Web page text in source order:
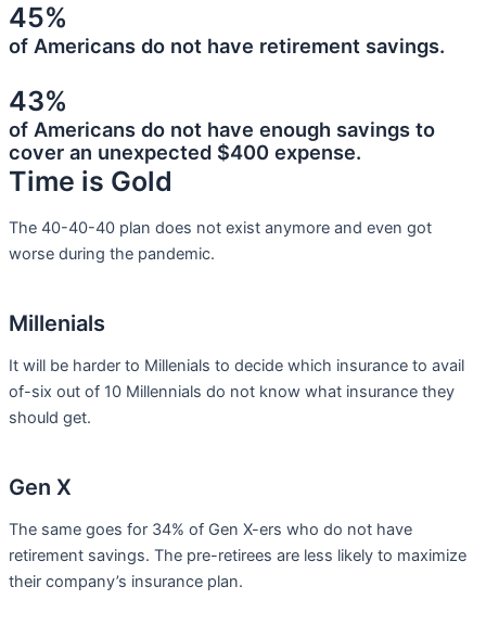
45%
of Americans do not have retirement savings.
43%
of Americans do not have enough savings to
cover an unexpected $400 expense.
Time is Gold
The 40-40-40 plan does not exist anymore and even got
worse during the pandemic.
Millenials
It will be harder to Millenials to decide which insurance to avail
of-six out of 10 Millennials do not know what insurance they
should get.
Gen X
The same goes for 34% of Gen X-ers who do not have
retirement savings. The pre-retirees are less likely to maximize
their company’s insurance plan.